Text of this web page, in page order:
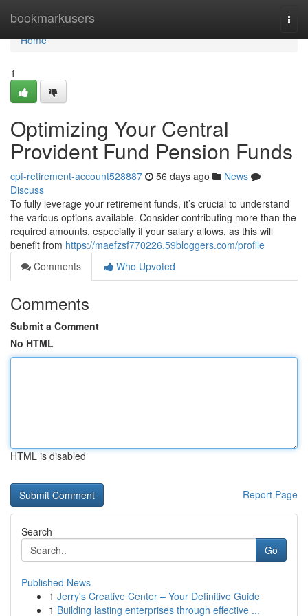
bookmarkusers
Home
Home
1
Optimizing Your Central
Provident Fund Pension Funds
cpf-retirement-account528887 56 days ago
News
Discuss
To fully leverage your retirement funds, it’s crucial to understand
the various options available. Consider contributing more than the
required amounts, especially if your salary allows, as this will
benefit from https://maefzsf770226.59bloggers.com/profile
Comments
Who Upvoted
Comments
Submit a Comment
No HTML
HTML is disabled
Report Page
Search
Go
Published News
1 Jerry's Creative Center – Your Definitive Guide
1 Building lasting enterprises through effective ...